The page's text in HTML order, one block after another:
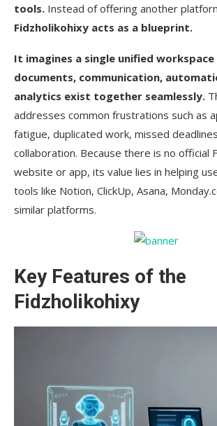
tools. Instead of offering another
Fidzholikohixy acts as a blueprint.
It imagines a single unified
documents, communication,
analytics exist together seamlessly.
addresses common frustrations such as
fatigue, duplicated work, missed
collaboration. Because there is no official
website or app, its value lies in helping
tools like Notion, ClickUp, Asana,
similar platforms.
Key Features of the
Fidzholikohixy